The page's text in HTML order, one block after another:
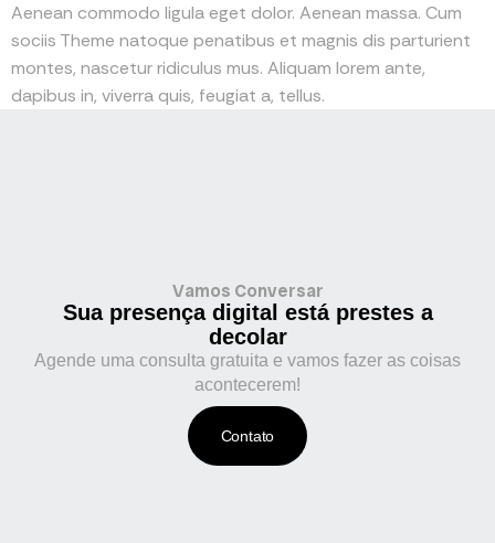
Aenean commodo ligula eget dolor. Aenean massa. Cum
sociis Theme natoque penatibus et magnis dis parturient
montes, nascetur ridiculus mus. Aliquam lorem ante,
dapibus in, viverra quis, feugiat a, tellus.
Vamos Conversar
Sua presença digital está prestes a
decolar
Agende uma consulta gratuita e vamos fazer as coisas
acontecerem!
Contato